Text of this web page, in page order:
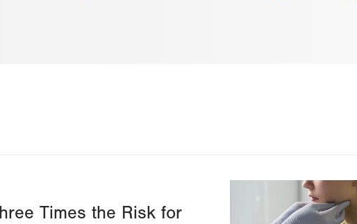
Times the Risk for